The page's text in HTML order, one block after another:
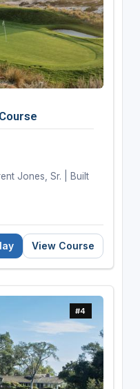
Jones, Sr. | Built
View Course
#4